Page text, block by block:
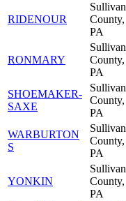
RIDENOUR
Sullivan
County,
PA
RONMARY
Sullivan
County,
PA
SHOEMAKER-
SAXE
Sullivan
County,
PA
WARBURTON
S
Sullivan
County,
PA
YONKIN
Sullivan
County,
PA